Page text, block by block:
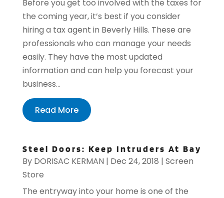
Before you get too involved with the taxes for
the coming year, it’s best if you consider
hiring a tax agent in Beverly Hills. These are
professionals who can manage your needs
easily. They have the most updated
information and can help you forecast your
business...
Read More
Steel Doors: Keep Intruders At Bay
By DORISAC KERMAN | Dec 24, 2018 | Screen
Store
The entryway into your home is one of the